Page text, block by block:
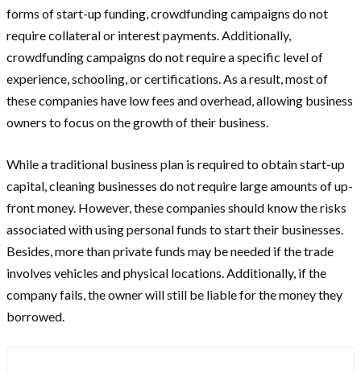
forms of start-up funding, crowdfunding campaigns do not
require collateral or interest payments. Additionally,
crowdfunding campaigns do not require a specific level of
experience, schooling, or certifications. As a result, most of
these companies have low fees and overhead, allowing business
owners to focus on the growth of their business.
While a traditional business plan is required to obtain start-up
capital, cleaning businesses do not require large amounts of up-
front money. However, these companies should know the risks
associated with using personal funds to start their businesses.
Besides, more than private funds may be needed if the trade
involves vehicles and physical locations. Additionally, if the
company fails, the owner will still be liable for the money they
borrowed.